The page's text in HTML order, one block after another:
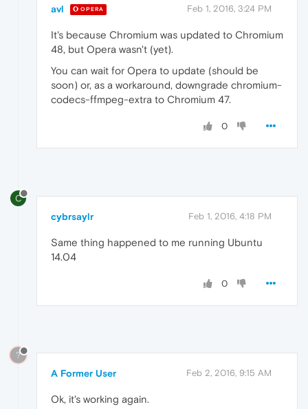
avl OPERA Feb 1, 2016, 3:24 PM
It's because Chromium was updated to Chromium
48, but Opera wasn't (yet).
You can wait for Opera to update (should be
soon) or, as a workaround, downgrade chromium-
codecs-ffmpeg-extra to Chromium 47.
0
C
cybrsaylr Feb 1, 2016, 4:18 PM
Same thing happened to me running Ubuntu
14.04
0
?
A Former User Feb 2, 2016, 9:15 AM
Ok, it's working again.